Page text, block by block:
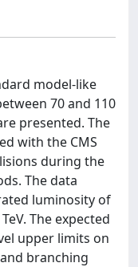
model-like
70 and 110
presented. The
with the CMS
during the
The data
luminosity of
The expected
upper limits on
branching